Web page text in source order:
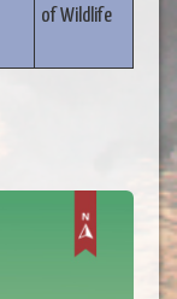
of Wildlife